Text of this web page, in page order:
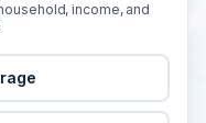
income, and